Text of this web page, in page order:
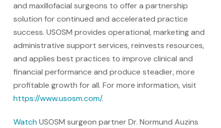
and maxillofacial surgeons to offer a partnership
solution for continued and accelerated practice
success. USOSM provides operational, marketing and
administrative support services, reinvests resources,
and applies best practices to improve clinical and
financial performance and produce steadier, more
profitable growth for all. For more information, visit
https://www.usosm.com/.
WatchUSOSM surgeon partner Dr. Normund Auzins